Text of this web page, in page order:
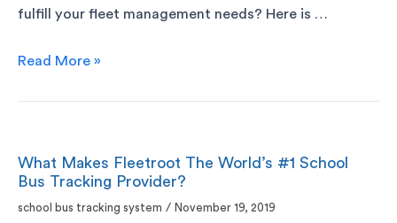
fulfill your fleet management needs? Here is …
Read More »
What Makes Fleetroot The World’s #1 School
Bus Tracking Provider?
school bus tracking system / November 19, 2019